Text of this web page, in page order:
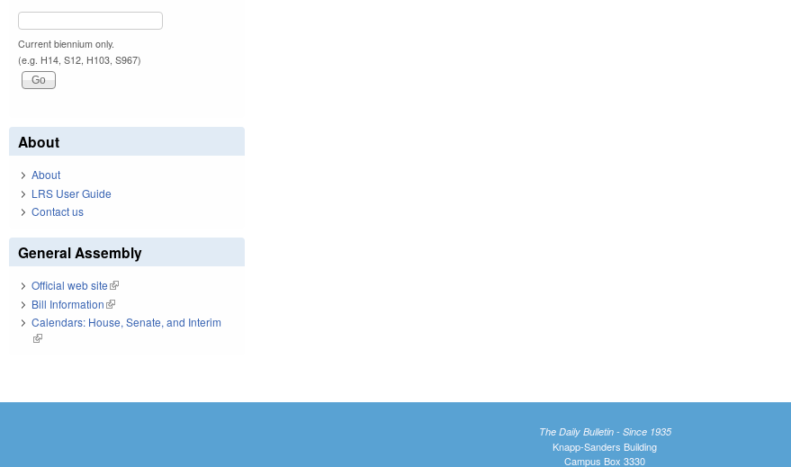
Current biennium only.
(e.g. H14, S12, H103, S967)
About
About
LRS User Guide
Contact us
General Assembly
Official web site(link is external)
Bill Information(link is external)
Calendars: House, Senate, and Interim
(link is external)
The Daily Bulletin - Since 1935
Knapp-Sanders Building
Campus Box 3330